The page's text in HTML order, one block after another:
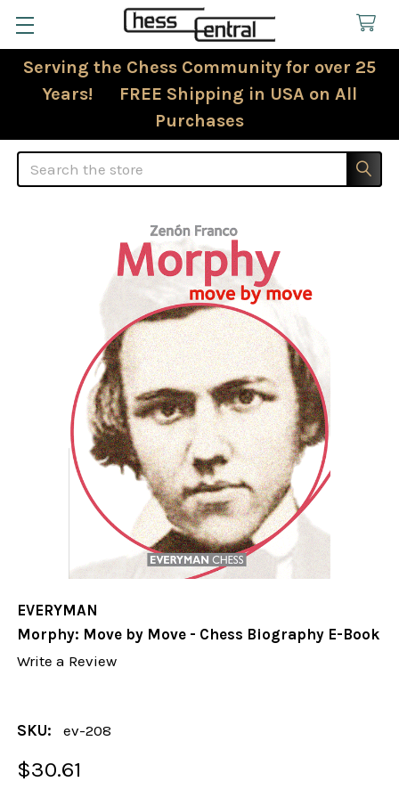
Serving the Chess Community for over 25
Years! FREE Shipping in USA on All
Purchases
Search
EVERYMAN
Morphy: Move by Move - Chess Biography E-Book
Write a Review
SKU: ev-208
$30.61